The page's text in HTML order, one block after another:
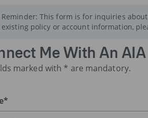
Reminder: This form is for inquiries
existing policy or account information,
Me With An
marked with * are mandatory.